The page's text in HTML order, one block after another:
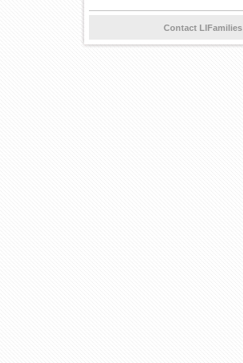
Contact LIFamilies